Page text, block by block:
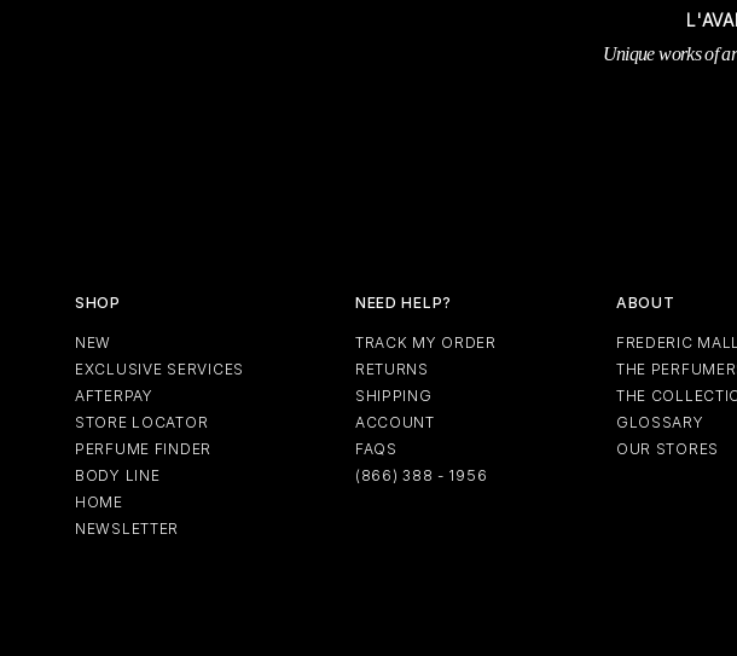
Unique works of
SHOP
NEW
EXCLUSIVE SERVICES
AFTERPAY
STORE LOCATOR
PERFUME FINDER
BODY LINE
HOME
NEWSLETTER
NEED HELP?
TRACK MY ORDER
RETURNS
SHIPPING
ACCOUNT
FAQS
(866) 388 - 1956
ABOUT
FREDERIC
THE
THE
GLOSSARY
OUR STORES